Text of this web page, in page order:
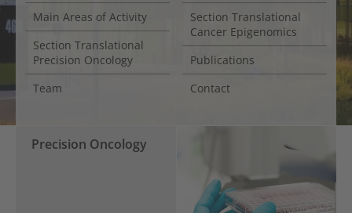
Main Areas of Activity
Section Translational
Cancer Epigenomics
Section Translational
Precision Oncology
Publications
Team
Contact
Precision Oncology